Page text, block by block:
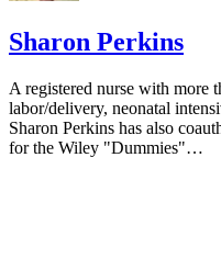
Sharon Perkins
A registered nurse with more
labor/delivery, neonatal
Sharon Perkins has also
for the Wiley "Dummies"…